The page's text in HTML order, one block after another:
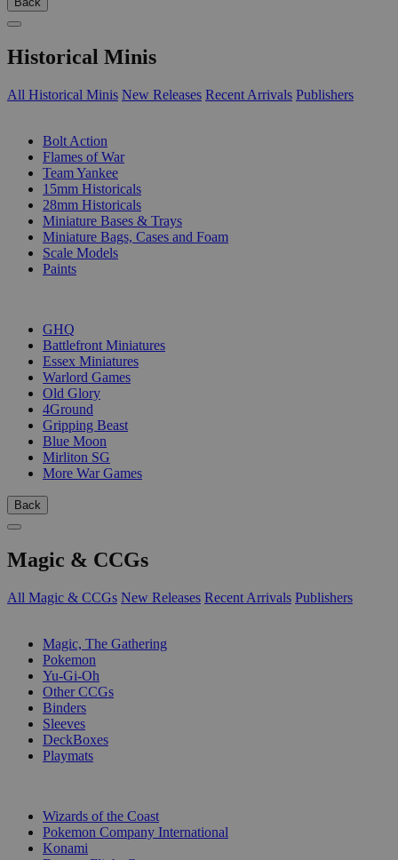
Historical Minis
All Historical Minis New Releases Recent Arrivals Publishers
Bolt Action
Flames of War
Team Yankee
15mm Historicals
28mm Historicals
Miniature Bases & Trays
Miniature Bags, Cases and Foam
Scale Models
Paints
GHQ
Battlefront Miniatures
Essex Miniatures
Warlord Games
Old Glory
4Ground
Gripping Beast
Blue Moon
Mirliton SG
More War Games
Back
Magic & CCGs
All Magic & CCGs New Releases Recent Arrivals Publishers
Magic, The Gathering
Pokemon
Yu-Gi-Oh
Other CCGs
Binders
Sleeves
DeckBoxes
Playmats
Wizards of the Coast
Pokemon Company International
Konami